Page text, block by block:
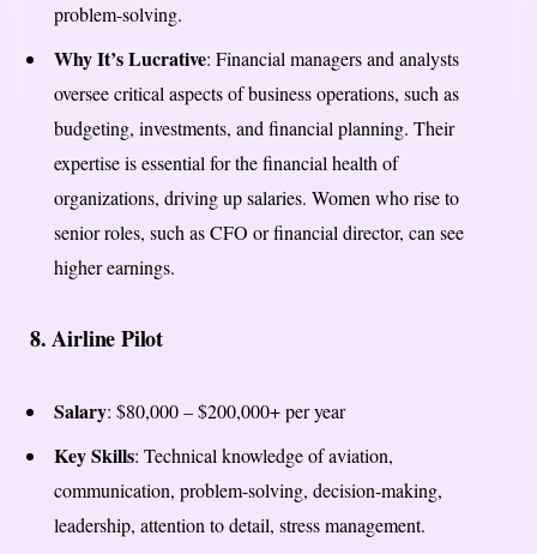
problem-solving.
Why It’s Lucrative: Financial managers and analysts
oversee critical aspects of business operations, such as
budgeting, investments, and financial planning. Their
expertise is essential for the financial health of
organizations, driving up salaries. Women who rise to
senior roles, such as CFO or financial director, can see
higher earnings.
8.Airline Pilot
Salary: $80,000 – $200,000+ per year
Key Skills: Technical knowledge of aviation,
communication, problem-solving, decision-making,
leadership, attention to detail, stress management.